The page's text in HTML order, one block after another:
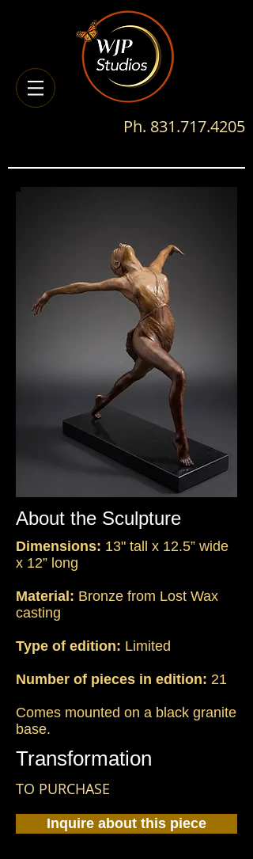
Ph. 831.717.4205
About the Sculpture
Dimensions: 13" tall x 12.5” wide
x 12” long
Material: Bronze from Lost Wax
casting
Type of edition: Limited
Number of pieces in edition: 21
Comes mounted on a black granite
base.
Transformation
TO PURCHASE
Inquire about this piece